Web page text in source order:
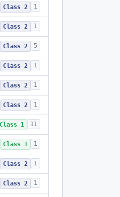
Class 2 1
Class 2 1
Class 2 5
Class 2 1
Class 2 1
Class 2 1
Class 1 11
Class 1 1
Class 2 1
Class 2 1